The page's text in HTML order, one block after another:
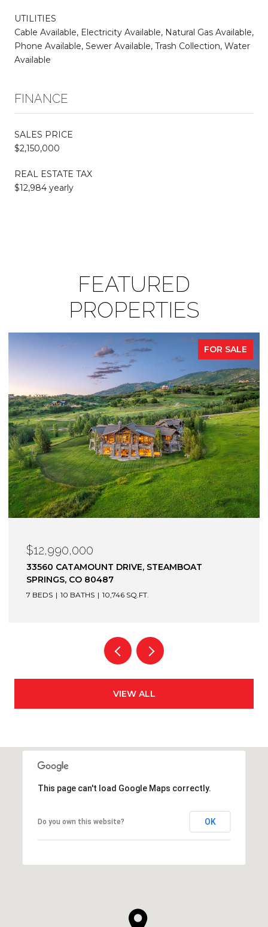
UTILITIES
Cable Available, Electricity Available, Natural Gas Available,
Phone Available, Sewer Available, Trash Collection, Water
Available
FINANCE
SALES PRICE
$2,150,000
REAL ESTATE TAX
$12,984 yearly
FEATURED
PROPERTIES
FOR SALE
$12,900,000
1872 CHRISTIE DRIVE, STEAMBOAT SPRINGS, CO
80487
6 BEDS 7 BATHS 7,305 SQ.FT.
VIEW ALL
This page can't load Google Maps correctly.
Do you own this website? OK